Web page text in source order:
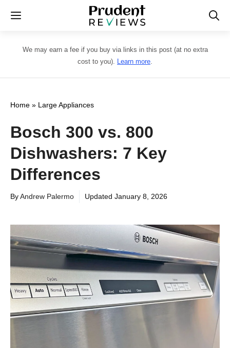
Skip
content
Menu
We may earn a fee if you buy via links in this post (at no extra
cost to you). Learn more.
Home » Large Appliances
Bosch 300 vs. 800
Dishwashers: 7 Key
Differences
ByAndrew Palermo Updated January 8, 2026